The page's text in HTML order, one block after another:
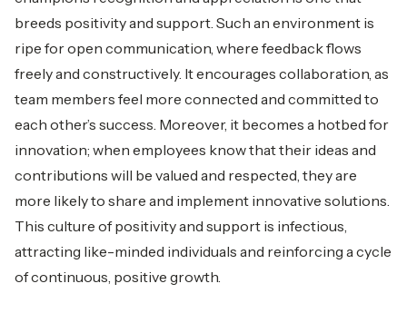
breeds positivity and support. Such an environment is
ripe for open communication, where feedback flows
freely and constructively. It encourages collaboration, as
team members feel more connected and committed to
each other’s success. Moreover, it becomes a hotbed for
innovation; when employees know that their ideas and
contributions will be valued and respected, they are
more likely to share and implement innovative solutions.
This culture of positivity and support is infectious,
attracting like-minded individuals and reinforcing a cycle
of continuous, positive growth.